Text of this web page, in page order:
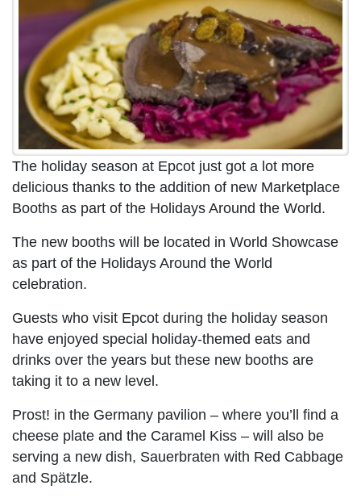
The holiday season at Epcot just got a lot more
delicious thanks to the addition of new Marketplace
Booths as part of the Holidays Around the World.
The new booths will be located in World Showcase
as part of the Holidays Around the World
celebration.
Guests who visit Epcot during the holiday season
have enjoyed special holiday-themed eats and
drinks over the years but these new booths are
taking it to a new level.
Prost! in the Germany pavilion – where you’ll find a
cheese plate and the Caramel Kiss – will also be
serving a new dish, Sauerbraten with Red Cabbage
and Spätzle.